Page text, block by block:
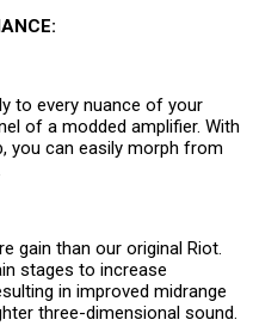
to every nuance of your
of a modded amplifier. With
you can easily morph from
gain than our original Riot.
stages to increase
in improved midrange
three-dimensional sound.